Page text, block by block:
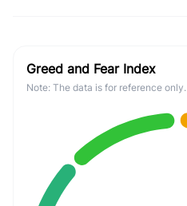
Greed and Fear Index
Note: The data is for reference only.